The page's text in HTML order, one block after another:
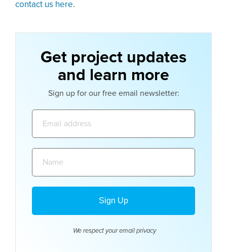
contact us here.
Get project updates
and learn more
Sign up for our free email newsletter:
We respect your email privacy